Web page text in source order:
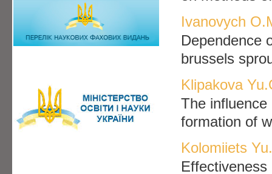
Ivanovych
Dependence
brussels
Klipakova
The
formation of
Kolomiiets